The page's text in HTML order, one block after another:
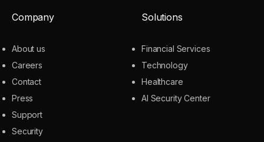
Company
About us
Careers
Contact
Press
Support
Security
Solutions
Financial Services
Technology
Healthcare
AI Security Center